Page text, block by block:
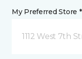
My Preferred Store *
1112 West 7th